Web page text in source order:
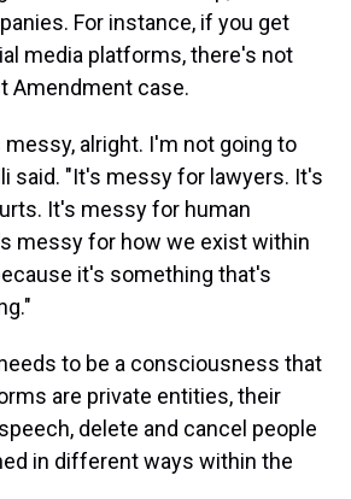
For instance, if you get
media platforms, there's not
Amendment case.
alright. I'm not going to
said. "It's messy for lawyers. It's
It's messy for human
messy for how we exist within
it's something that's
to be a consciousness that
are private entities, their
delete and cancel people
in different ways within the